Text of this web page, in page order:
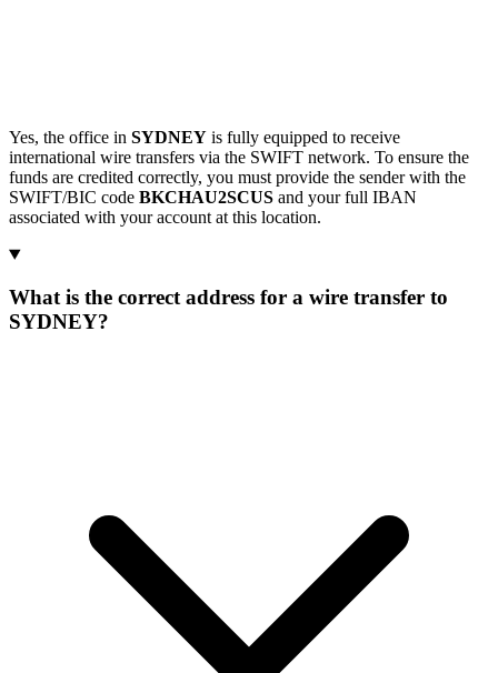
Yes, the office in SYDNEY is fully equipped to receive
international wire transfers via the SWIFT network. To ensure the
funds are credited correctly, you must provide the sender with the
SWIFT/BIC code BKCHAU2SCUS and your full IBAN
associated with your account at this location.
What is the correct address for a wire transfer to
SYDNEY?